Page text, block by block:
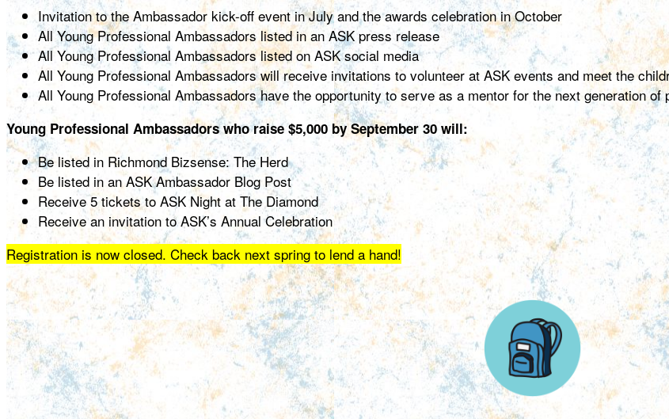
Invitation to the Ambassador kick-off event in July and the awards celebration in October
All Young Professional Ambassadors listed in an ASK press release
All Young Professional Ambassadors listed on ASK social media
All Young Professional Ambassadors will receive invitations to volunteer at ASK events and meet the
All Young Professional Ambassadors have the opportunity to serve as a mentor for the next generation
Young Professional Ambassadors who raise $5,000 by September 30 will:
Be listed in Richmond Bizsense: The Herd
Be listed in an ASK Ambassador Blog Post
Receive 5 tickets to ASK Night at The Diamond
Receive an invitation to ASK’s Annual Celebration
Registration is now closed. Check back next spring to lend a hand!